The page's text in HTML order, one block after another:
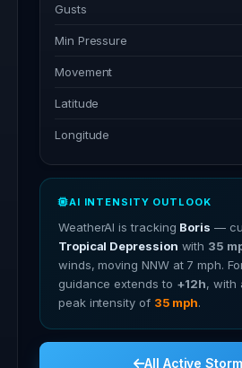
Gusts
Min Pressure
Movement
Latitude
Longitude
AI INTENSITY OUTLOOK
WeatherAI is tracking Boris —
Tropical Depression with 35
winds, moving NNW at 7 mph.
guidance extends to +12h, with
peak intensity of 35 mph.
All Active